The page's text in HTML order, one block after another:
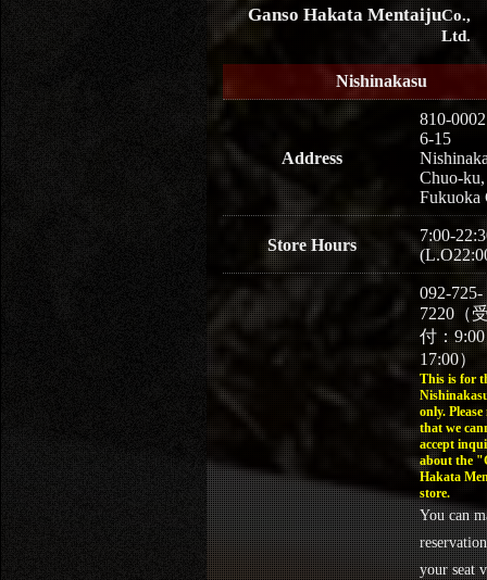
Ganso Hakata MentaijuCo.,
Ltd.
Nishinakasu
Address
810-0002
6-15
Chuo-ku,
Fukuoka
Store Hours
7:00-
092-725-
7220（
付：
17:00）
This is for
only. Please
that we
accept
about the
Hakata
store.
You can
your seat